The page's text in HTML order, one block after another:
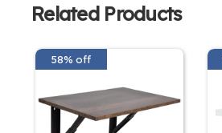
Related Products
58% off